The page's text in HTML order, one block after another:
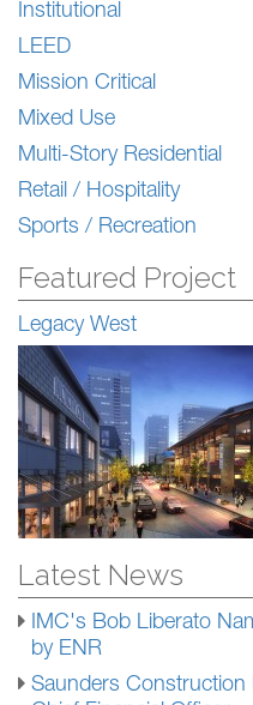
Institutional
LEED
Mission Critical
Mixed Use
Multi-Story Residential
Retail / Hospitality
Sports / Recreation
Featured Project
Legacy West
Latest News
IMC's Bob Liberato
by ENR
Saunders Construction